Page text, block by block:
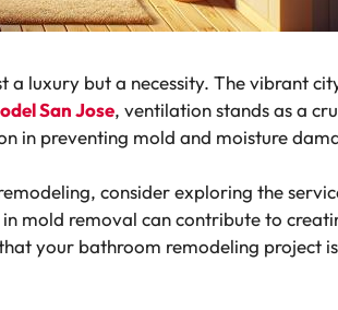
luxury but a necessity. The vibrant
San Jose, ventilation stands as a
in preventing mold and moisture
consider exploring the
mold removal can contribute to
your bathroom remodeling project